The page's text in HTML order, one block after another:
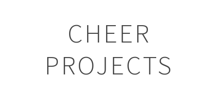
CHEER
PROJECTS